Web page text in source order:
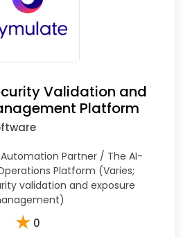
Validation and
Platform
Partner / The AI-
Platform (Varies;
validation and exposure
★ 0